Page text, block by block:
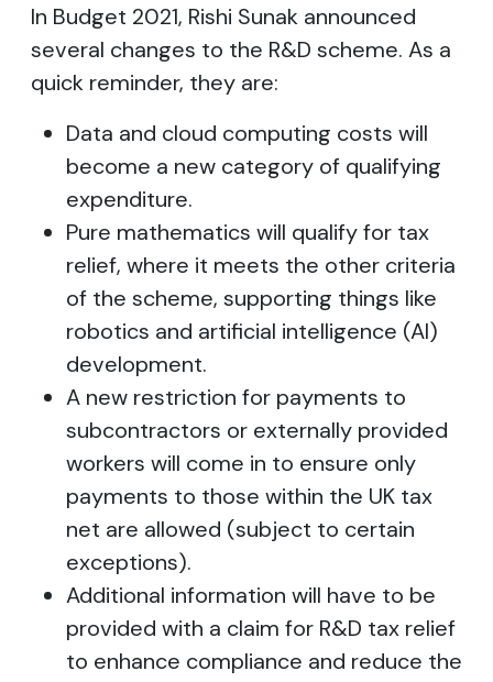
In Budget 2021, Rishi Sunak announced
several changes to the R&D scheme. As a
quick reminder, they are:
Data and cloud computing costs will
become a new category of qualifying
expenditure.
Pure mathematics will qualify for tax
relief, where it meets the other criteria
of the scheme, supporting things like
robotics and artificial intelligence (AI)
development.
A new restriction for payments to
subcontractors or externally provided
workers will come in to ensure only
payments to those within the UK tax
net are allowed (subject to certain
exceptions).
Additional information will have to be
provided with a claim for R&D tax relief
to enhance compliance and reduce the